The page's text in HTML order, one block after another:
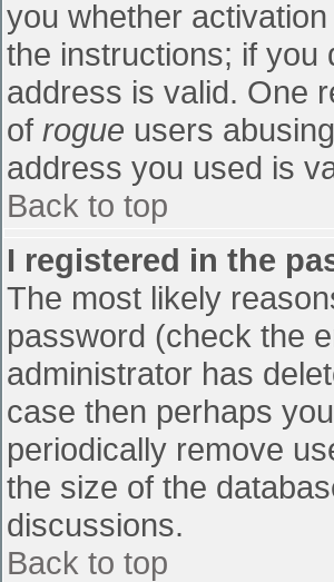
you whether
the instructions; if you
address is valid. One
of rogue users
address you used is
Back to top
I registered in the
The most likely
password (check the
administrator has
case then perhaps
periodically remove
the size of the
discussions.
Back to top